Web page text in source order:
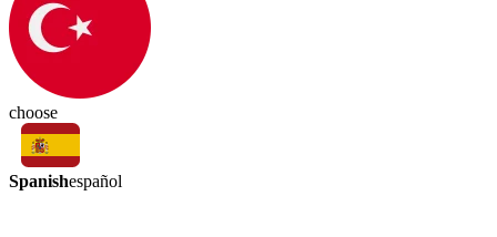
choose
Spanishespañol